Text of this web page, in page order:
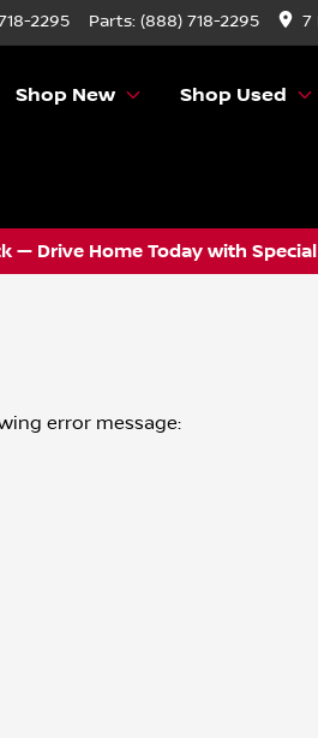
2295 Parts: (888) 718-2295 7
Shop New Shop Used
— Drive Home Today with
error message: